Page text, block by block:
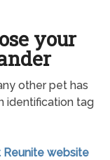
your
other pet has
identification tag
Reunite website